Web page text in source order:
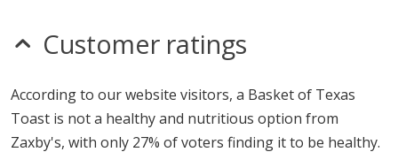
Customer ratings
According to our website visitors, a Basket of Texas
Toast is not a healthy and nutritious option from
Zaxby's, with only 27% of voters finding it to be healthy.